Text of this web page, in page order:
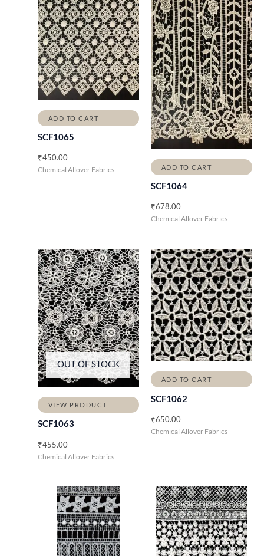
ADD TO CART
SCF1065
₹450.00
Chemical Allover Fabrics ADD TO CART
SCF1064
₹678.00
Chemical Allover Fabrics
OUT OF STOCK
VIEW PRODUCT
SCF1063
₹455.00
Chemical Allover Fabrics
ADD TO CART
SCF1062
₹650.00
Chemical Allover Fabrics